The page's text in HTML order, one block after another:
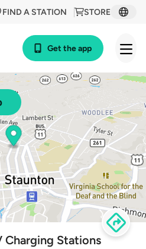
STORE
FIND A STATION
Get the app
Charging Stations